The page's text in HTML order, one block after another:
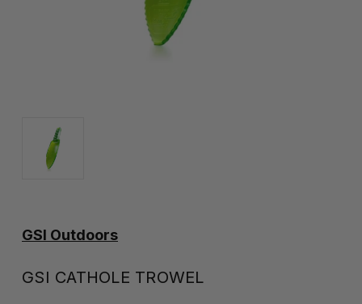
GSI Outdoors
GSI CATHOLE TROWEL